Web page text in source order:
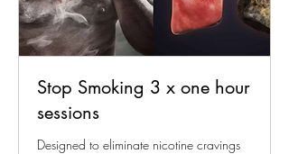
Stop Smoking 3 x one hour
sessions
Designed to eliminate nicotine cravings